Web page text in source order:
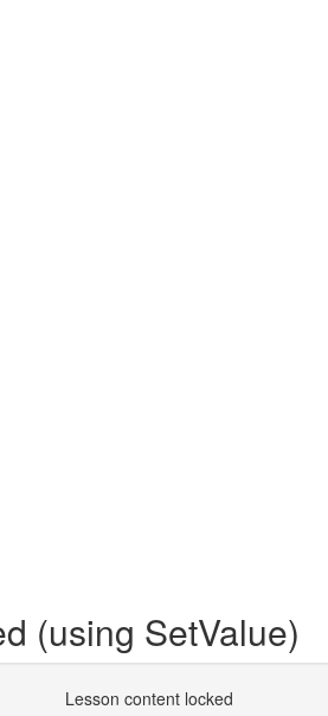
(using SetValue)
Lesson content locked